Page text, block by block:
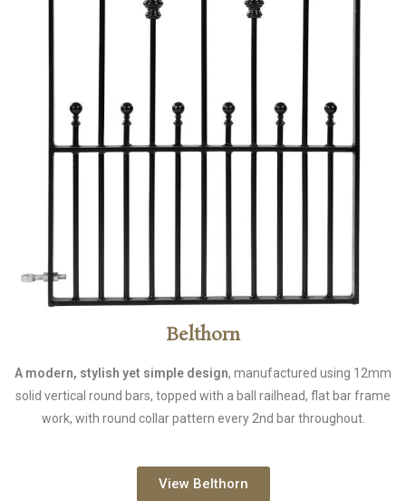
Belthorn
A modern, stylish yet simple design, manufactured using 12mm
solid vertical round bars, topped with a ball railhead, flat bar frame
work, with round collar pattern every 2nd bar throughout.
View Belthorn